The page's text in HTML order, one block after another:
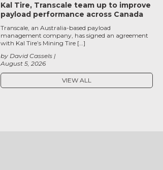
Kal Tire, Transcale team up to improve
payload performance across Canada
August 5, 2026
by David Cassels
Transcale, an Australia-based payload
management company, has signed an agreement
with Kal Tire’s Mining Tire […]
VIEW ALL